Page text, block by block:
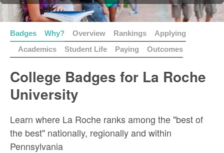
Badges Why? Overview Rankings
Applying
Academics
Student Life Paying Outcomes
College Badges for La Roche
University
Learn where La Roche ranks among the "best of
the best" nationally, regionally and within
Pennsylvania